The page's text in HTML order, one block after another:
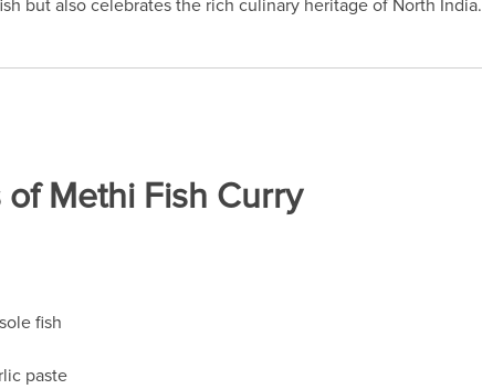
but also celebrates the rich culinary heritage of North India.
Methi Fish Curry
fish
paste